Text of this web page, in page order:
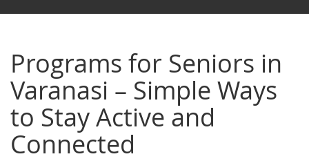
Programs for Seniors in
Varanasi – Simple Ways
to Stay Active and
Connected